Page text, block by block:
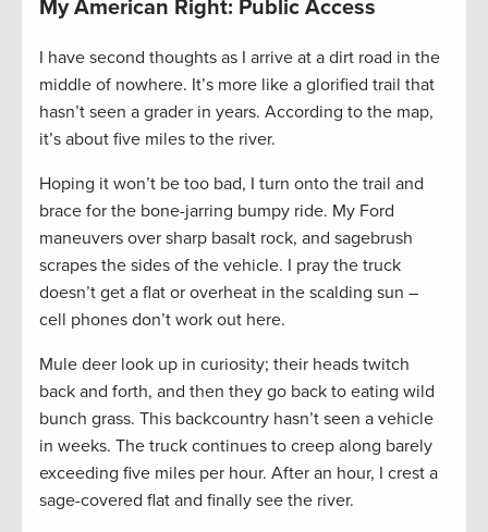
My American Right: Public Access
I have second thoughts as I arrive at a dirt road in the
middle of nowhere. It’s more like a glorified trail that
hasn’t seen a grader in years. According to the map,
it’s about five miles to the river.
Hoping it won’t be too bad, I turn onto the trail and
brace for the bone-jarring bumpy ride. My Ford
maneuvers over sharp basalt rock, and sagebrush
scrapes the sides of the vehicle. I pray the truck
doesn’t get a flat or overheat in the scalding sun –
cell phones don’t work out here.
Mule deer look up in curiosity; their heads twitch
back and forth, and then they go back to eating wild
bunch grass. This backcountry hasn’t seen a vehicle
in weeks. The truck continues to creep along barely
exceeding five miles per hour. After an hour, I crest a
sage-covered flat and finally see the river.